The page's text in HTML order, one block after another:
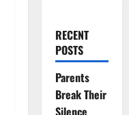
RECENT
POSTS
Parents
Break Their
Silence